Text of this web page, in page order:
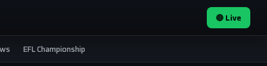
🔴 Live
EFL Championship